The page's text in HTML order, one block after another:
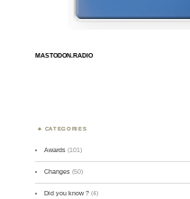
MASTODON.RADIO
CATEGORIES
Awards (101)
Changes (50)
Did you know ? (4)